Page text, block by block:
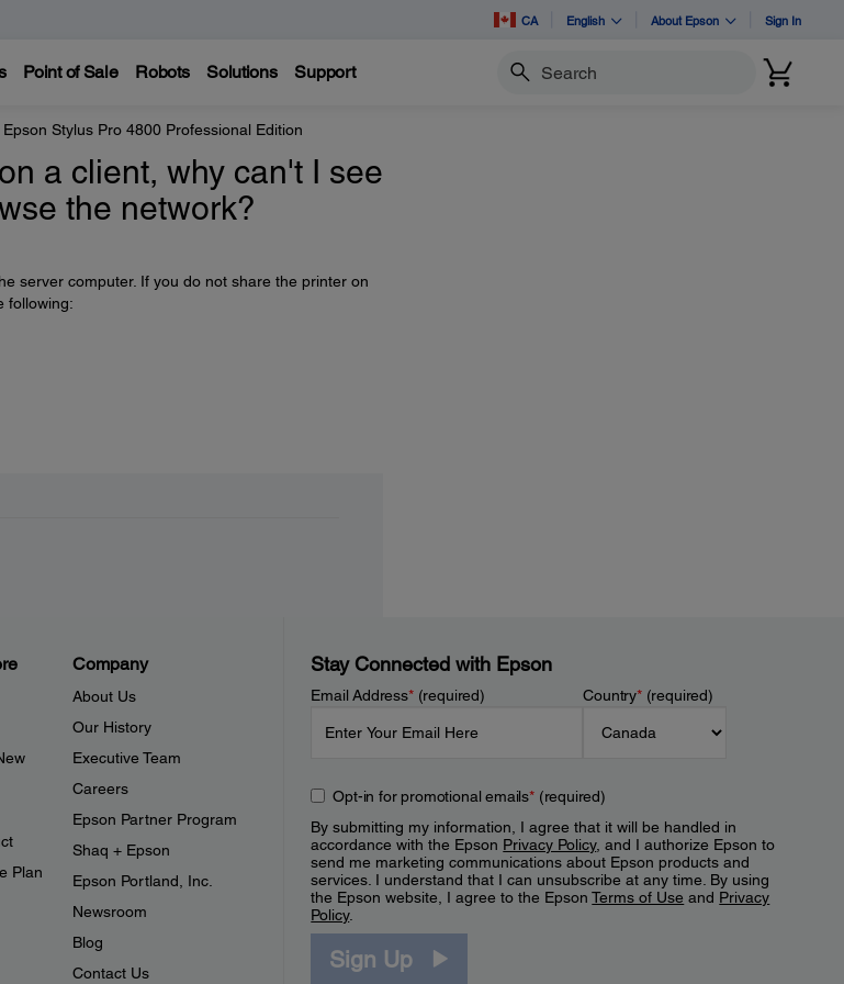
CA English About Epson Sign In
Point of Sale Robots Solutions Support Search
Epson Stylus Pro 4800 Professional Edition
a client, why can't I see
the network?
server computer. If you do not share the printer on
following:
Plan
Company
About Us
Our History
Executive Team
Careers
Epson Partner Program
Shaq + Epson
Epson Portland, Inc.
Newsroom
Blog
Contact Us
Stay Connected with Epson
Email Address*(required) Country*(required)
Opt-in for promotional emails*(required)
By submitting my information, I agree that it will be handled in
accordance with the Epson Privacy Policy, and I authorize Epson to
send me marketing communications about Epson products and
services. I understand that I can unsubscribe at any time. By using
the Epson website, I agree to the EpsonTerms of Use and Privacy
Policy.
Sign Up